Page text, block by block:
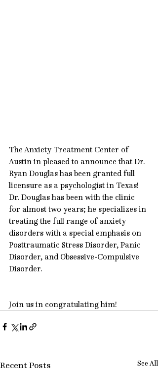
The Anxiety Treatment Center of
Austin in pleased to announce that Dr.
Ryan Douglas has been granted full
licensure as a psychologist in Texas!
Dr. Douglas has been with the clinic
for almost two years; he specializes in
treating the full range of anxiety
disorders with a special emphasis on
Posttraumatic Stress Disorder, Panic
Disorder, and Obsessive-Compulsive
Disorder.
Join us in congratulating him!
Recent Posts See All